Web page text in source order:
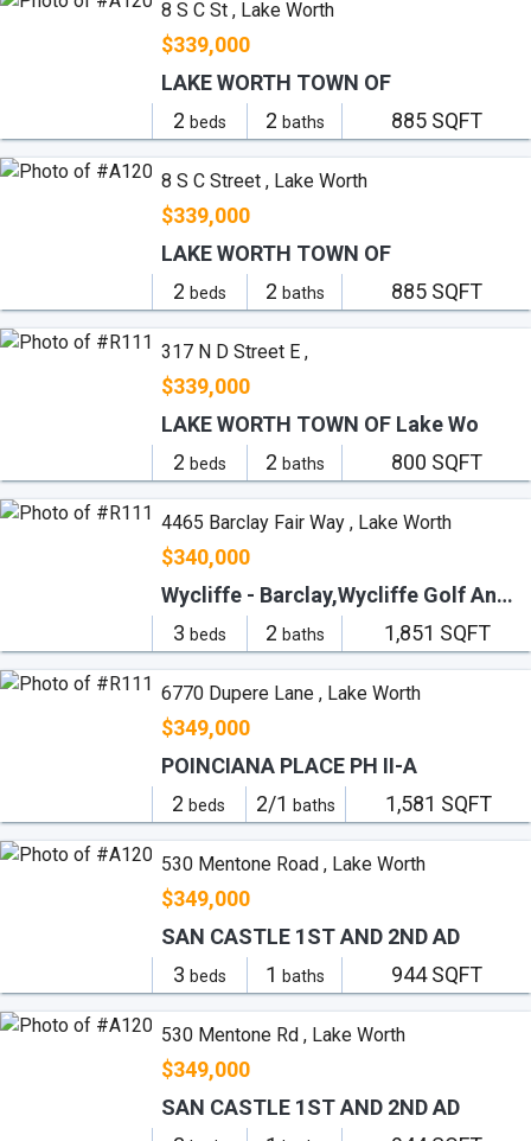
8 S C St , Lake Worth
$339,000
2 beds 2 baths 885 SQFT
LAKE WORTH TOWN OF
8 S C Street , Lake Worth
$339,000
2 beds 2 baths 885 SQFT
LAKE WORTH TOWN OF
317 N D Street E ,
$339,000
2 beds 2 baths 800 SQFT
LAKE WORTH TOWN OF Lake Wo
4465 Barclay Fair Way , Lake Worth
$340,000
3 beds 2 baths 1,851 SQFT
Wycliffe - Barclay,Wycliffe Golf And Co
6770 Dupere Lane , Lake Worth
$349,000
2beds 2/1 baths 1,581 SQFT
POINCIANA PLACE PH II-A
530 Mentone Road , Lake Worth
$349,000
3 beds 1 baths 944 SQFT
SAN CASTLE 1ST AND 2ND AD
530 Mentone Rd , Lake Worth
$349,000
SAN CASTLE 1ST AND 2ND AD